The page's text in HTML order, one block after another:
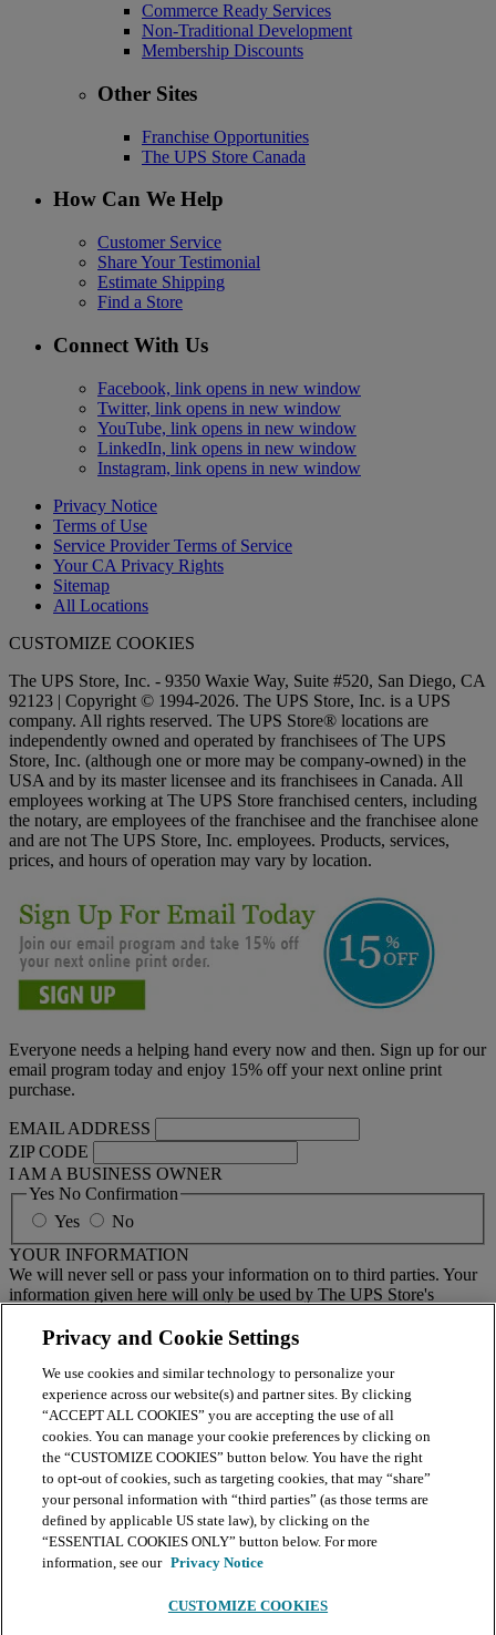
Commerce Ready Services
Non-Traditional Development
Membership Discounts
Other Sites
Franchise Opportunities
The UPS Store Canada
How Can We Help
Customer Service
Share Your Testimonial
Estimate Shipping
Find a Store
Connect With Us
Facebook, link opens in new window
Twitter, link opens in new window
YouTube, link opens in new window
LinkedIn, link opens in new window
Instagram, link opens in new window
Privacy Notice
Terms of Use
Service Provider Terms of Service
Your CA Privacy Rights
Sitemap
All Locations
CUSTOMIZE COOKIES
The UPS Store, Inc. - 9350 Waxie Way, Suite #520, San Diego, CA
92123 | Copyright © 1994-2026. The UPS Store, Inc. is a UPS
company. All rights reserved. The UPS Store® locations are
independently owned and operated by franchisees of The UPS
Store, Inc. (although one or more may be company-owned) in the
USA and by its master licensee and its franchisees in Canada. All
employees working at The UPS Store franchised centers, including
the notary, are employees of the franchisee and the franchisee alone
and are not The UPS Store, Inc. employees. Products, services,
prices, and hours of operation may vary by location.
Everyone needs a helping hand every now and then. Sign up for our
email program today and enjoy 15% off your next online print
purchase.
EMAIL ADDRESS
ZIP CODE
I AM A BUSINESS OWNER
Yes No Confirmation
Yes
No
YOUR INFORMATION
We will never sell or pass your information on to third parties. Your
information given here will only be used by The UPS Store's
your local center separately.
BY CLICKING SUBMIT, I AGREE TO RECEIVE NEWS
AND OFFERS BY EMAIL FROM THE UPS STORE
NATIONAL HEADQUARTERS
Submit
Retail locations are independently owned and operated by franchisees. Various
offers may be available at certain participating locations only. Please contact
your local The UPS Store retail location for more details. For more information
on The UPS Store, Inc. Corp. Headquarters privacy practices, please consult the
Privacy and Cookie Settings
We use cookies and similar technology to personalize your
experience across our website(s) and partner sites. By clicking
“ACCEPT ALL COOKIES” you are accepting the use of all
cookies. You can manage your cookie preferences by clicking on
the “CUSTOMIZE COOKIES” button below. You have the right
to opt-out of cookies, such as targeting cookies, that may “share”
your personal information with “third parties” (as those terms are
defined by applicable US state law), by clicking on the
“ESSENTIAL COOKIES ONLY” button below. For more
information, see our Privacy Notice
CUSTOMIZE COOKIES